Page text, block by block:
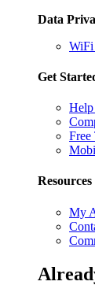
Data
WiFi
Get
Help
Free
My